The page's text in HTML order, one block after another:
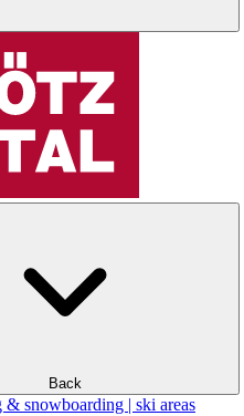
Back
snowboarding | ski areas